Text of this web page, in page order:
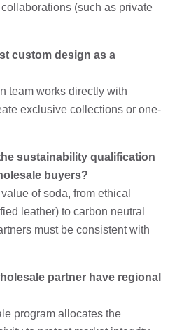
(such as private
custom design as a
team works directly with
exclusive collections or one-
sustainability qualification
buyers?
of soda, from ethical
leather) to carbon neutral
must be consistent with
partner have regional
program allocates the